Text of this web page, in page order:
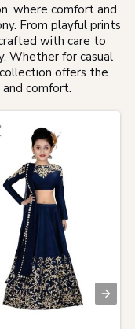
where comfort and
From playful prints
with care to
Whether for casual
offers the
comfort.